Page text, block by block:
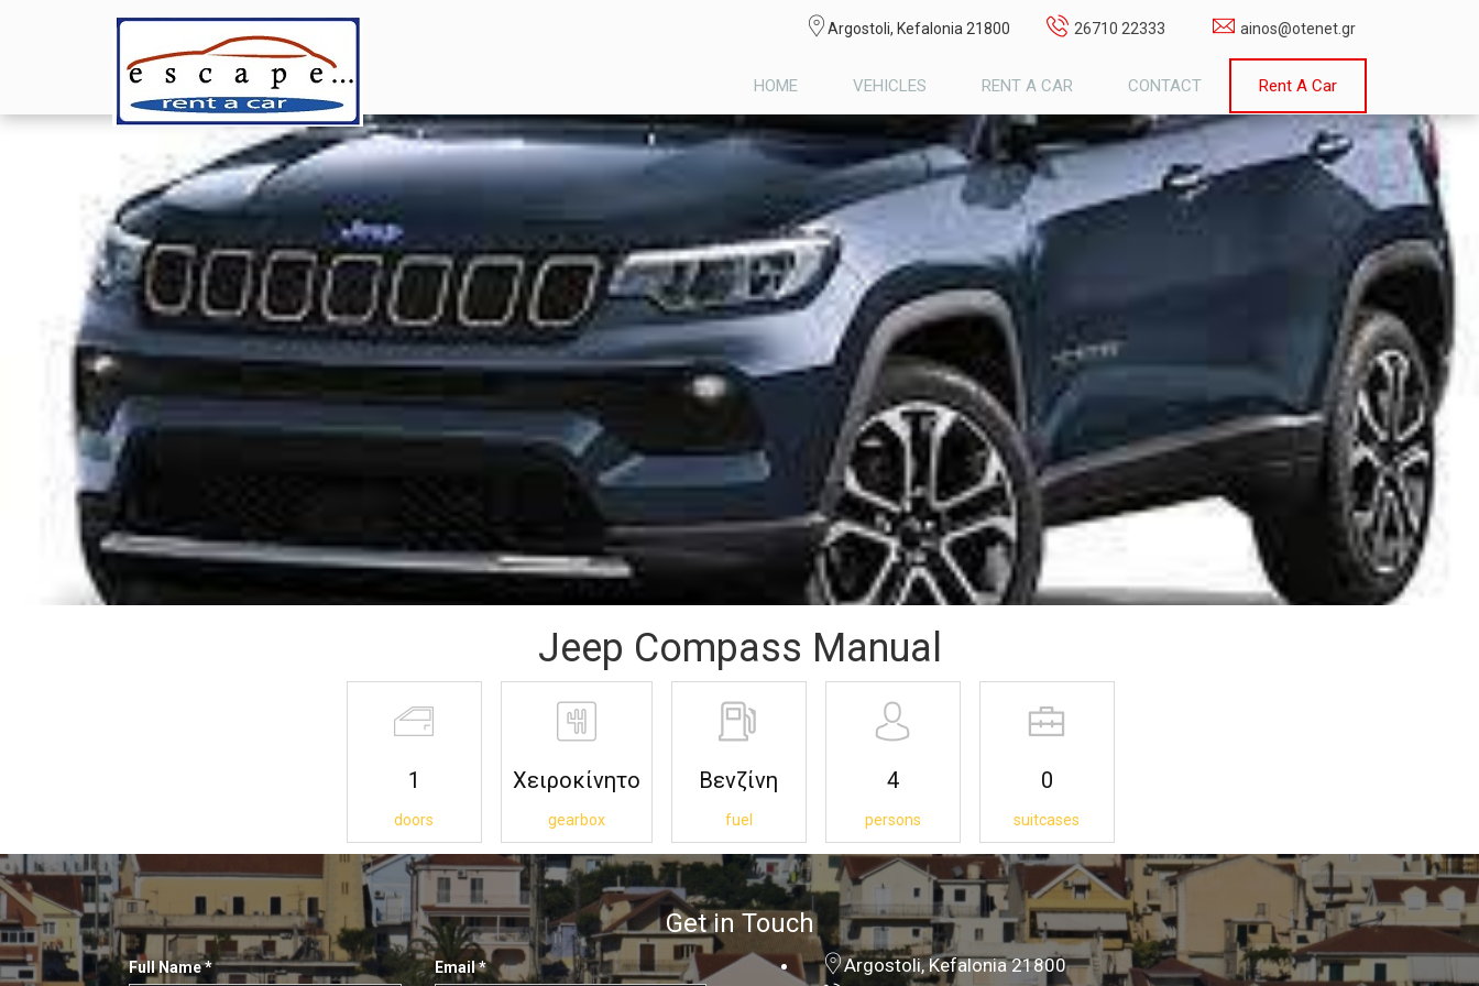
Argostoli, Kefalonia 21800 26710 22333 ainos@otenet.gr
HOME VEHICLES RENT A CAR CONTACT Rent A Car
Jeep Compass Manual
1
doors
Χειροκίνητο
gearbox
Βενζίνη
fuel
4
persons
0
suitcases
Get in Touch
Full Name* Email*
Argostoli, Kefalonia 21800